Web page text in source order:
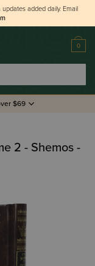
added daily. Email
0
$69
2 - Shemos -